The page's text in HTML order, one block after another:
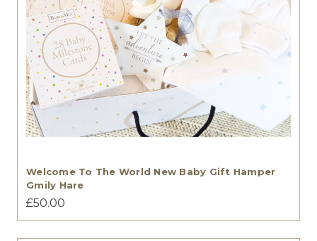
Welcome To The World New Baby Gift Hamper
Gmily Hare
£50.00